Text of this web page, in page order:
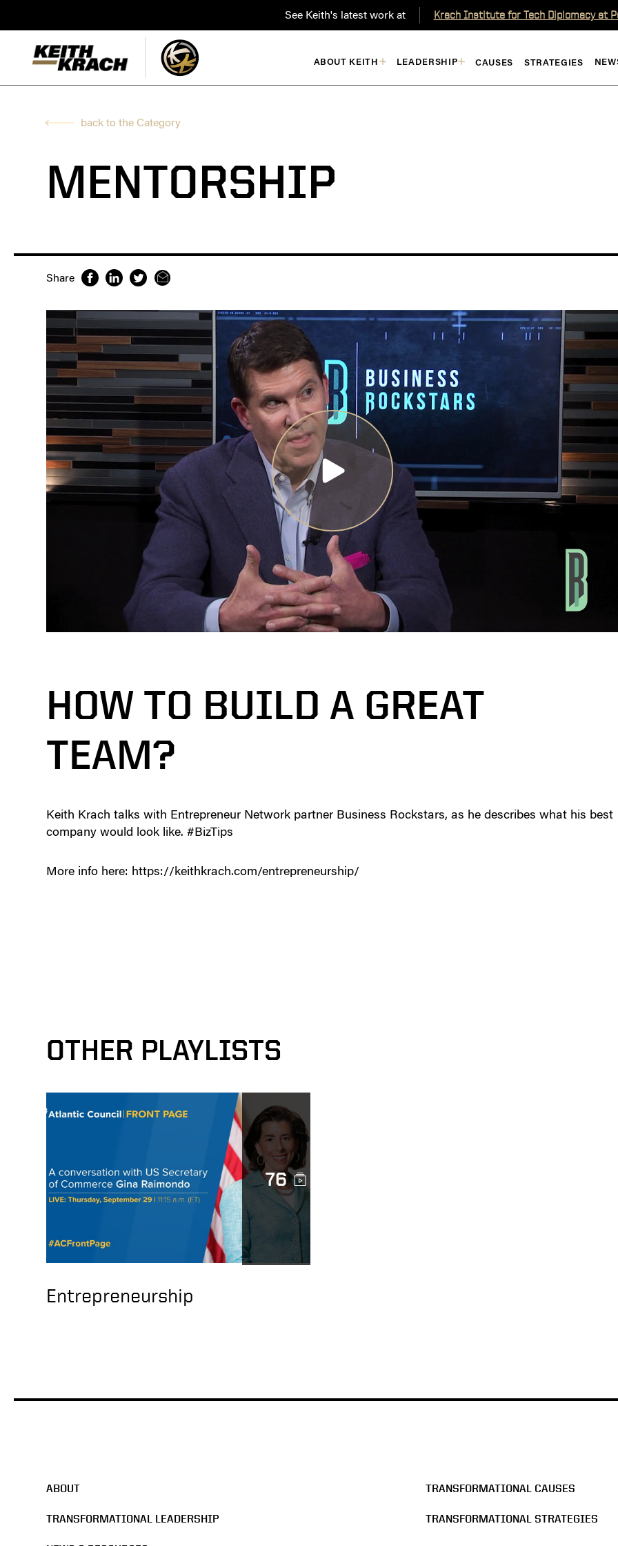
See Keith's latest work at Krach Institute for Tech Diplomacy at
ABOUT KEITH LEADERSHIP CAUSES STRATEGIES
back to the Category
MENTORSHIP
Share
HOW TO BUILD A GREAT
TEAM?
Keith Krach talks with Entrepreneur Network partner Business Rockstars, as he describes what his best
company would look like. #BizTips
More info here: https://keithkrach.com/entrepreneurship/
OTHER PLAYLISTS
76
Entrepreneurship
ABOUT TRANSFORMATIONAL CAUSES
TRANSFORMATIONAL LEADERSHIP TRANSFORMATIONAL STRATEGIES